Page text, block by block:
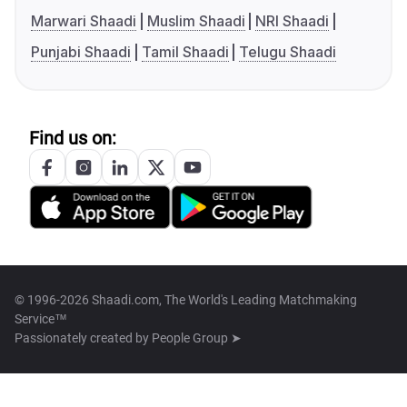
Marwari Shaadi Muslim Shaadi
NRI Shaadi
Punjabi Shaadi
Tamil Shaadi Telugu Shaadi
Find us on:
© 1996-2026 Shaadi.com, The World's Leading Matchmaking
Service™
Passionately created by People Group ➤